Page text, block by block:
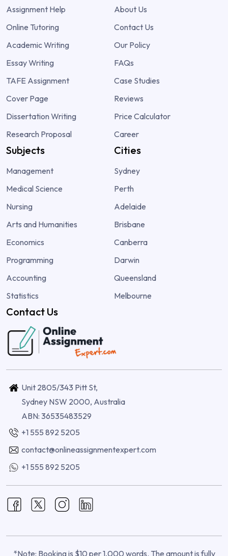
Assignment Help
Online Tutoring
Academic Writing
Essay Writing
TAFE Assignment
Cover Page
Dissertation Writing
Research Proposal
About Us
Contact Us
Our Policy
FAQs
Case Studies
Reviews
Price Calculator
Career
Subjects
Management
Medical Science
Nursing
Arts and Humanities
Economics
Programming
Accounting
Statistics
Cities
Sydney
Perth
Adelaide
Brisbane
Canberra
Darwin
Queensland
Melbourne
Contact Us
Unit 2805/343 Pitt St,
Sydney NSW 2000, Australia
ABN: 36535483529
+1 555 892 5205
contact@onlineassignmentexpert.com
+1 555 892 5205
*Note: Booking is $10 per 1,000 words. The amount is fully